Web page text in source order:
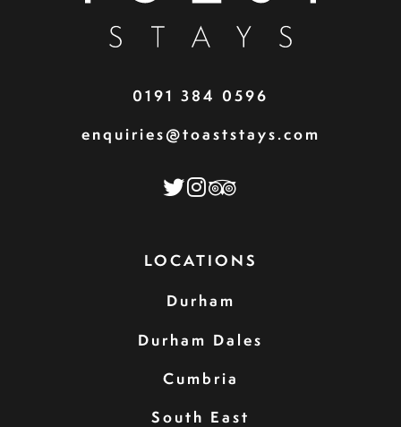
0191 384 0596
enquiries@toaststays.com
LOCATIONS
Durham
Durham Dales
Cumbria
South East